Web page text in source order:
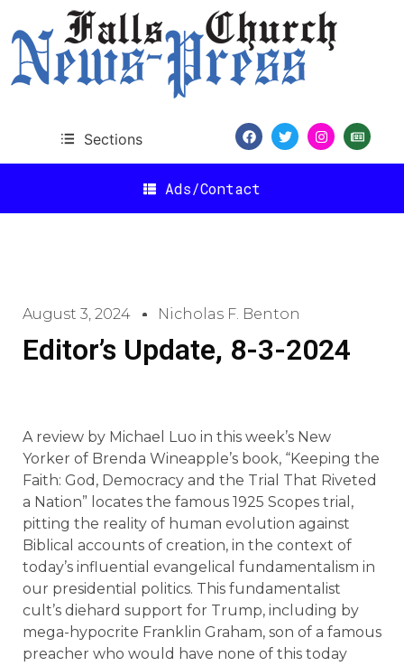
Sections
Ads/Contact
August 3, 2024 Nicholas F. Benton
Editor’s Update, 8-3-2024
A review by Michael Luo in this week’s New
Yorker of Brenda Wineapple’s book, “Keeping the
Faith: God, Democracy and the Trial That Riveted
a Nation” locates the famous 1925 Scopes trial,
pitting the reality of human evolution against
Biblical accounts of creation, in the context of
today’s influential evangelical fundamentalism in
our presidential politics. This fundamentalist
cult’s diehard support for Trump, including by
mega-hypocrite Franklin Graham, son of a famous
preacher who would have none of this today